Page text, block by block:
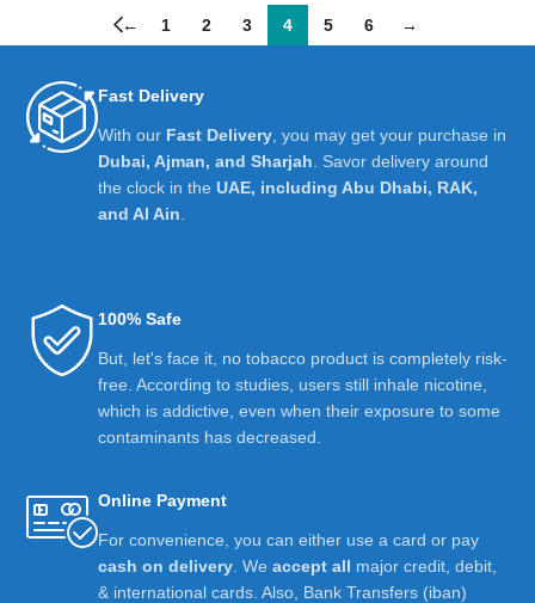
← 1 2 3 4 5 6 →
Fast Delivery
With our Fast Delivery , you may get your purchase in
Dubai, Ajman, and Sharjah . Savor delivery around
the clock in the UAE, including Abu Dhabi, RAK,
and Al Ain
100% Safe
But, let's face it, no tobacco product is completely risk-
free. According to studies, users still inhale nicotine,
which is addictive, even when their exposure to some
contaminants has decreased.
Online Payment
For convenience, you can either use a card or pay
cash on delivery . We accept all major credit, debit,
& international cards. Also, Bank Transfers (iban)